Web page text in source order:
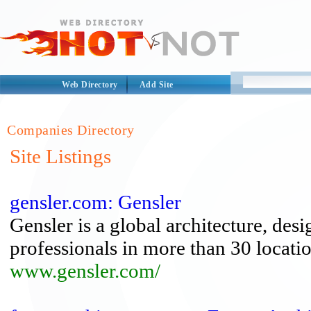
Web Directory Add Site
Companies Directory
Site Listings
gensler.com: Gensler
Gensler is a global architecture,
professionals in more than 30
www.gensler.com/